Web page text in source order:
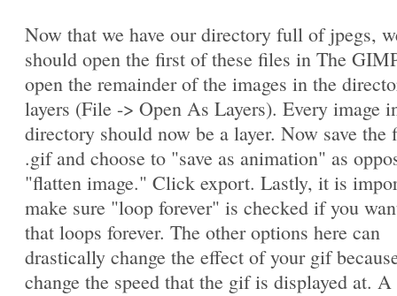
Now that we have our directory full of jpegs,
should open the first of these files in The
open the remainder of the images in the
layers (File -> Open As Layers). Every image
directory should now be a layer. Now save the
.gif and choose to "save as animation" as
"flatten image." Click export. Lastly, it is
make sure "loop forever" is checked if you
that loops forever. The other options here can
drastically change the effect of your gif
change the speed that the gif is displayed at. A